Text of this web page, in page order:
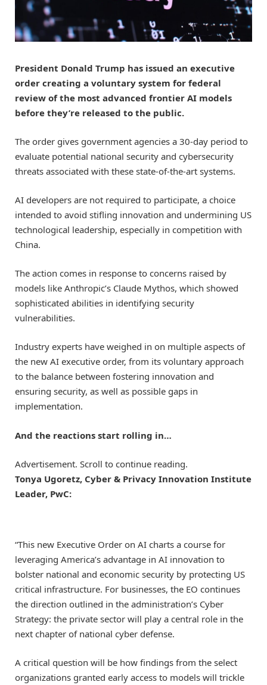
President Donald Trump has issued an executive
order creating a voluntary system for federal
review of the most advanced frontier AI models
before they’re released to the public.
The order gives government agencies a 30-day period to
evaluate potential national security and cybersecurity
threats associated with these state-of-the-art systems.
AI developers are not required to participate, a choice
intended to avoid stifling innovation and undermining US
technological leadership, especially in competition with
China.
The action comes in response to concerns raised by
models like Anthropic’s Claude Mythos, which showed
sophisticated abilities in identifying security
vulnerabilities.
Industry experts have weighed in on multiple aspects of
the new AI executive order, from its voluntary approach
to the balance between fostering innovation and
ensuring security, as well as possible gaps in
implementation.
And the reactions start rolling in…
Advertisement. Scroll to continue reading.
Tonya Ugoretz, Cyber & Privacy Innovation Institute
Leader, PwC:
“This new Executive Order on AI charts a course for
leveraging America’s advantage in AI innovation to
bolster national and economic security by protecting US
critical infrastructure. For businesses, the EO continues
the direction outlined in the administration’s Cyber
Strategy: the private sector will play a central role in the
next chapter of national cyber defense.
A critical question will be how findings from the select
organizations granted early access to models will trickle